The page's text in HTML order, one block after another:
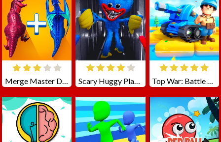
Merge Master Dinosaur Fusion Scary Huggy Playtime Top War: Battle Game